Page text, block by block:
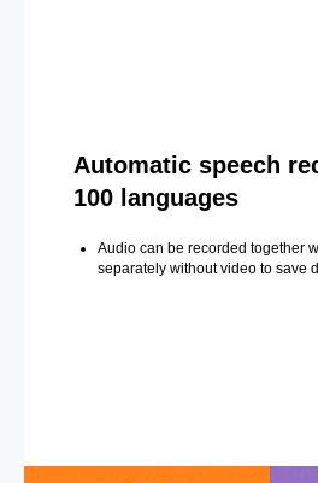
Automatic speech
100 languages
Audio can be recorded together
separately without video to save